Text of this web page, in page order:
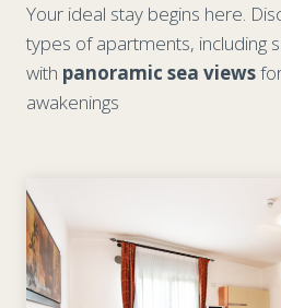
Your ideal stay begins here.
types of apartments, including
with panoramic sea views
awakenings